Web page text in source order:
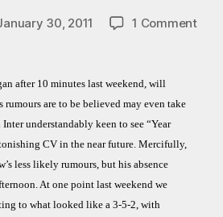
30, 2011 1 Commenton
after 10 minutes last weekend, will
are to be believed may even take
understandably keen to see “Year
CV in the near future. Mercifully,
less likely rumours, but his absence
At one point last weekend we
to what looked like a 3-5-2, with